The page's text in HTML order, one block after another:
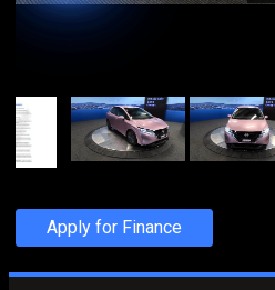
Apply for Finance